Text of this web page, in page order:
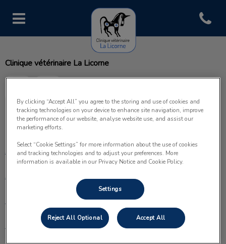
Page d'accueil de Clinique
Open
Explorer
Accueil
À propos
Nos services
Clinique vétérinaire La Licorne
By clicking “Accept All” you agree to the storing and use of cookies and
tracking technologies on your device to enhance site navigation, improve
the performance of our website, analyse website use, and assist our
marketing efforts.
Select “Cookie Settings” for more information about the use of cookies
and tracking technologies and to adjust your preferences. More
information is available in our Privacy Notice and Cookie Policy.
Settings
Reject All Optional Accept All